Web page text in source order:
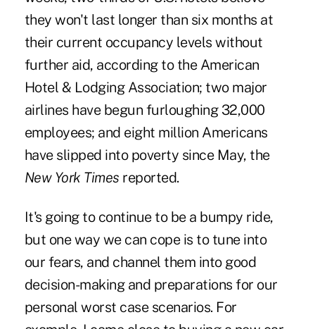
they won't last longer than six months at
their current occupancy levels without
further aid, according to the American
Hotel & Lodging Association; two major
airlines have begun furloughing 32,000
employees; and eight million Americans
have slipped into poverty since May, the
New York Times reported.
It's going to continue to be a bumpy ride,
but one way we can cope is to tune into
our fears, and channel them into good
decision-making and preparations for our
personal worst case scenarios. For